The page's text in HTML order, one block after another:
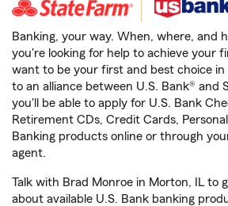
Banking, your way. When, where, and
you're looking for help to achieve your
want to be your first and best choice in
to an alliance between U.S. Bank® and
you'll be able to apply for U.S. Bank
Retirement CDs, Credit Cards,
Banking products online or through
agent.
Talk with Brad Monroe in Morton, IL to
about available U.S. Bank banking